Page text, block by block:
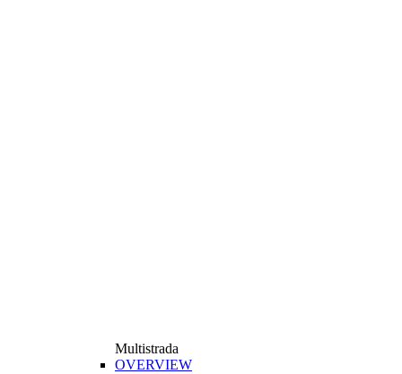
Multistrada
OVERVIEW